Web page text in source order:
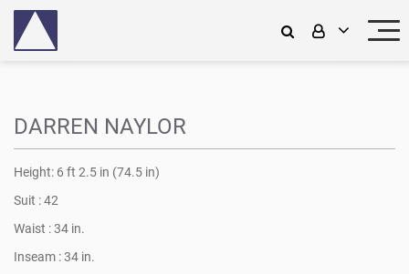
DARREN NAYLOR
Height: 6 ft 2.5 in (74.5 in)
Suit :42
Waist :34 in.
Inseam :34 in.